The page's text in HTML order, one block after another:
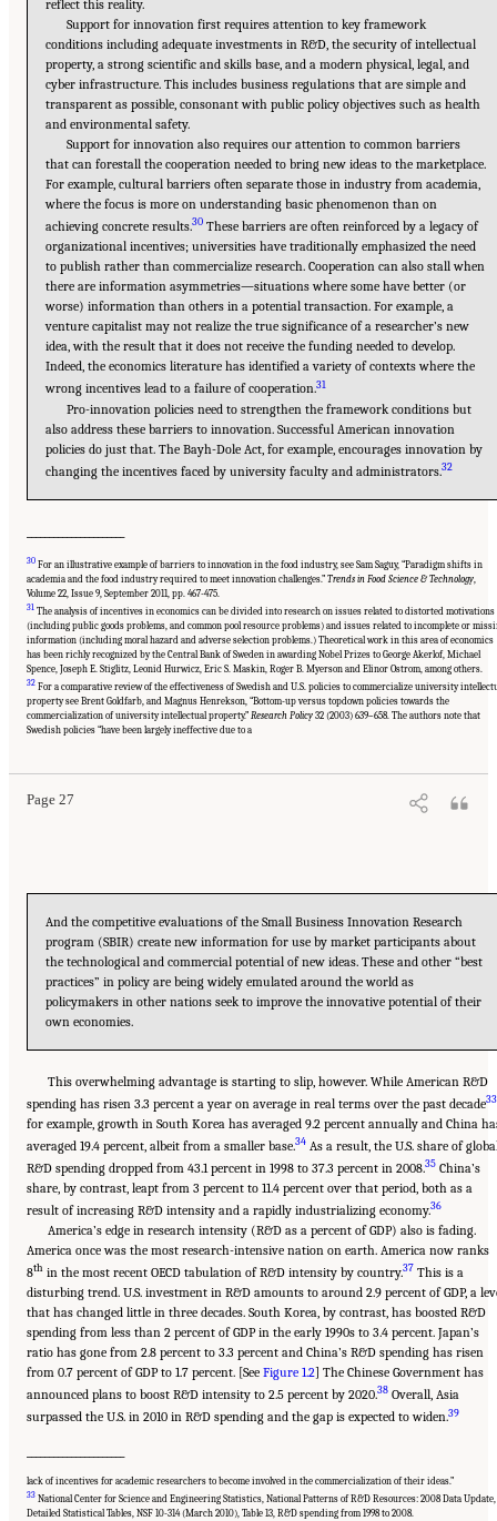
reflect this reality.
Support for innovation first requires attention to key framework
conditions including adequate investments in R&D, the security of intellectual
property, a strong scientific and skills base, and a modern physical, legal, and
cyber infrastructure. This includes business regulations that are simple and
transparent as possible, consonant with public policy objectives such as health
and environmental safety.
Support for innovation also requires our attention to common barriers
that can forestall the cooperation needed to bring new ideas to the marketplace.
For example, cultural barriers often separate those in industry from academia,
where the focus is more on understanding basic phenomenon than on
achieving concrete results.30 These barriers are often reinforced by a legacy of
organizational incentives; universities have traditionally emphasized the need
to publish rather than commercialize research. Cooperation can also stall when
there are information asymmetries—situations where some have better (or
worse) information than others in a potential transaction. For example, a
venture capitalist may not realize the true significance of a researcher’s new
idea, with the result that it does not receive the funding needed to develop.
Indeed, the economics literature has identified a variety of contexts where the
wrong incentives lead to a failure of cooperation.31
Pro-innovation policies need to strengthen the framework conditions but
also address these barriers to innovation. Successful American innovation
policies do just that. The Bayh-Dole Act, for example, encourages innovation by
changing the incentives faced by university faculty and administrators.32
30 For an illustrative example of barriers to innovation in the food industry, see Sam Saguy, “Paradigm shifts in
academia and the food industry required to meet innovation challenges.” Trends in Food Science & Technology
Volume 22, Issue 9, September 2011, pp. 467-475.
31 The analysis of incentives in economics can be divided into research on issues related to distorted motivations
(including public goods problems, and common pool resource problems) and issues related to incomplete or
information (including moral hazard and adverse selection problems.) Theoretical work in this area of economics
has been richly recognized by the Central Bank of Sweden in awarding Nobel Prizes to George Akerlof, Michael
Spence, Joseph E. Stiglitz, Leonid Hurwicz, Eric S. Maskin, Roger B. Myerson and Elinor Ostrom, among others.
32 For a comparative review of the effectiveness of Swedish and U.S. policies to commercialize university
property see Brent Goldfarb, and Magnus Henrekson, “Bottom-up versus topdown policies towards the
commercialization of university intellectual property.” Research Policy 32 (2003) 639–658. The authors note that
Swedish policies “have been largely ineffective due to a
Page 27
Suggested Citation:"Chapter 1 The Innovation Challenge." National Research Council.
2012.Rising to the Challenge: U.S. Innovation Policy for the Global Economy
Washington, DC: The National Academies Press. doi: 10.17226/13386.
And the competitive evaluations of the Small Business Innovation Research
program (SBIR) create new information for use by market participants about
the technological and commercial potential of new ideas. These and other “best
practices” in policy are being widely emulated around the world as
policymakers in other nations seek to improve the innovative potential of their
own economies.
This overwhelming advantage is starting to slip, however. While American R&D
spending has risen 3.3 percent a year on average in real terms over the past decade33
for example, growth in South Korea has averaged 9.2 percent annually and China
averaged 19.4 percent, albeit from a smaller base.34 As a result, the U.S. share of
R&D spending dropped from 43.1 percent in 1998 to 37.3 percent in 2008.35 China’s
share, by contrast, leapt from 3 percent to 11.4 percent over that period, both as a
result of increasing R&D intensity and a rapidly industrializing economy.36
America’s edge in research intensity (R&D as a percent of GDP) also is fading.
America once was the most research-intensive nation on earth. America now ranks
8th in the most recent OECD tabulation of R&D intensity by country.37 This is a
disturbing trend. U.S. investment in R&D amounts to around 2.9 percent of GDP, a
that has changed little in three decades. South Korea, by contrast, has boosted R&D
spending from less than 2 percent of GDP in the early 1990s to 3.4 percent. Japan’s
ratio has gone from 2.8 percent to 3.3 percent and China’s R&D spending has risen
from 0.7 percent of GDP to 1.7 percent. [See Figure 1.2] The Chinese Government has
announced plans to boost R&D intensity to 2.5 percent by 2020.38 Overall, Asia
surpassed the U.S. in 2010 in R&D spending and the gap is expected to widen.39
lack of incentives for academic researchers to become involved in the commercialization of their ideas.”
33 National Center for Science and Engineering Statistics, National Patterns of R&D Resources: 2008 Data Update,
Detailed Statistical Tables, NSF 10-314 (March 2010), Table 13, R&D spending from 1998 to 2008.